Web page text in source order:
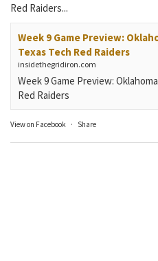
Red Raiders...
Week 9 Game Preview:
Texas Tech Red Raiders
insidethegridiron.com
Week 9 Game Preview:
Red Raiders
View on Facebook · Share